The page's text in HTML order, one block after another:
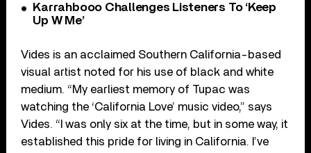
Karrahbooo Challenges Listeners To ‘Keep
Up W Me’
Vides is an acclaimed Southern California-based
visual artist noted for his use of black and white
medium. “My earliest memory of Tupac was
watching the ‘California Love’ music video,” says
Vides. “I was only six at the time, but in some way, it
established this pride for living in California. I’ve